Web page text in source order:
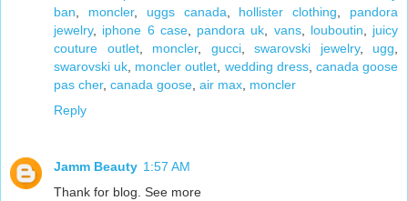
ban
moncler, uggs canada hollister clothing
pandora
jewelry, iphone 6 case, pandora uk vans, louboutin
juicy
couture outlet, moncler, gucci, swarovski jewelry, ugg
swarovski uk moncler outlet wedding dress, canada goose
pas cher, canada goose air max moncler
Reply
Jamm Beauty 1:57 AM
Thank for blog. See more